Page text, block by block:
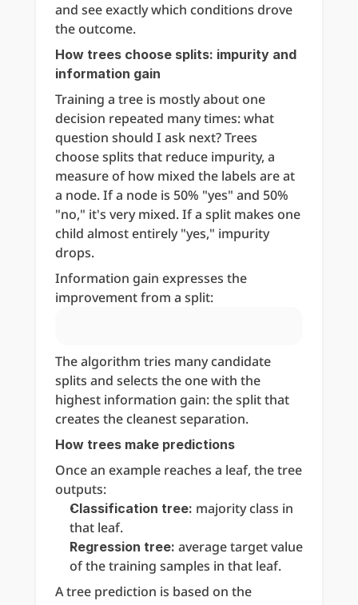
and see exactly which conditions drove
the outcome.
How trees choose splits: impurity and
information gain
Training a tree is mostly about one
decision repeated many times: what
question should I ask next? Trees
choose splits that reduce impurity, a
measure of how mixed the labels are at
a node. If a node is 50% "yes" and 50%
"no," it's very mixed. If a split makes one
child almost entirely "yes," impurity
drops.
Information gain expresses the
improvement from a split:
The algorithm tries many candidate
splits and selects the one with the
highest information gain: the split that
creates the cleanest separation.
How trees make predictions
Once an example reaches a leaf, the tree
outputs:
Classification tree: majority class in
that leaf.
Regression tree: average target value
of the training samples in that leaf.
A tree prediction is based on the